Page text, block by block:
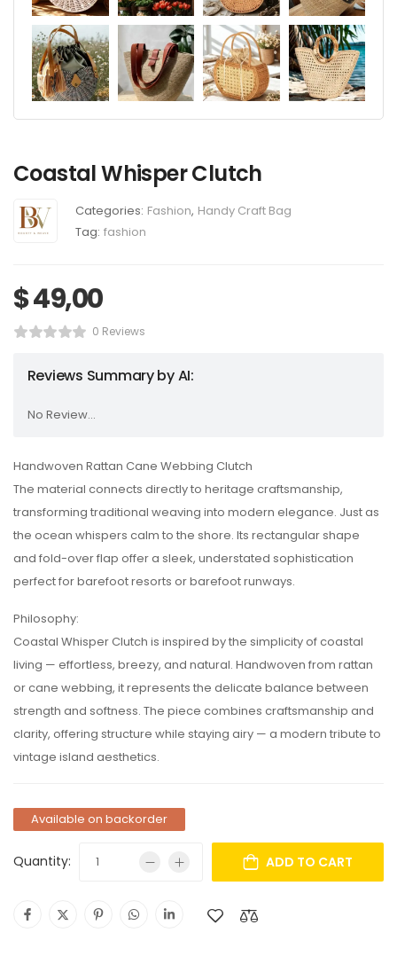
Coastal Whisper Clutch
Categories: Fashion, Handy Craft Bag
Tag: fashion
$49,00
0 Reviews
Reviews Summary by AI:
No Review...
Handwoven Rattan Cane Webbing Clutch
The material connects directly to heritage craftsmanship,
transforming traditional weaving into modern elegance. Just as
the ocean whispers calm to the shore. Its rectangular shape
and fold-over flap offer a sleek, understated sophistication
perfect for barefoot resorts or barefoot runways.
Philosophy:
Coastal Whisper Clutch is inspired by the simplicity of coastal
living — effortless, breezy, and natural. Handwoven from rattan
or cane webbing, it represents the delicate balance between
strength and softness. The piece combines craftsmanship and
clarity, offering structure while staying airy — a modern tribute to
vintage island aesthetics.
Available on backorder
Quantity: ADD TO CART